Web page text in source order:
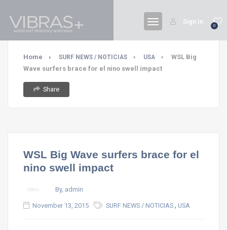
0
Sign In
Home SURF NEWS / NOTICIAS USA
WSL Big
Wave surfers brace for el nino swell impact
Share
WSL Big Wave surfers brace for el
nino swell impact
By, admin
November 13, 2015 SURF NEWS / NOTICIAS , USA